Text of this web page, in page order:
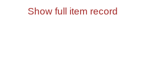
Show full item record